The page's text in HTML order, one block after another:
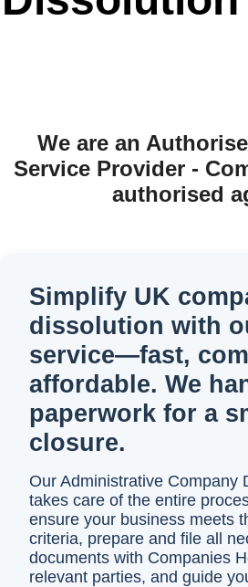
We are an
Service Provider -
authorised
Simplify UK
dissolution with
service—fast,
affordable. We
paperwork for a
closure.
Our Administrative Company
takes care of the entire
ensure your business meets
criteria, prepare and file all
documents with Companies
relevant parties, and guide